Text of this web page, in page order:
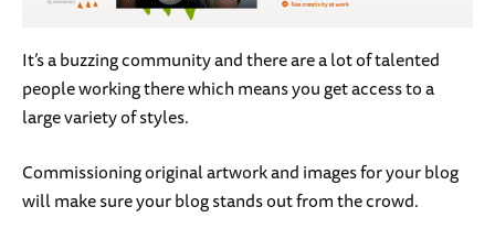
It’s a buzzing community and there are a lot of talented
people working there which means you get access to a
large variety of styles.
Commissioning original artwork and images for your blog
will make sure your blog stands out from the crowd.